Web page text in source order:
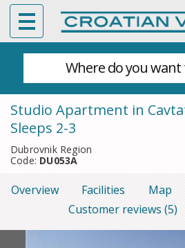
Where do you want
Studio Apartment in
Sleeps 2-3
Dubrovnik Region
Code: DU053A
Overview Facilities Map
Customer reviews (5)